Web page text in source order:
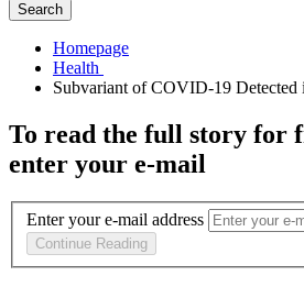
Search
Homepage
To read the full story for
enter your e-mail
Enter your e-mail address
Continue Reading